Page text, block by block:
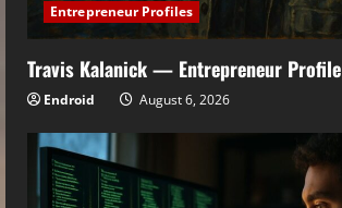
Entrepreneur Profiles
Travis Kalanick — Entrepreneur Profile
Endroid August 6, 2026